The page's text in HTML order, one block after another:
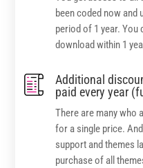
been coded now and
period of 1 year. You
download within 1
Additional
paid every year
There are many who
for a single price.
support and themes
purchase of all